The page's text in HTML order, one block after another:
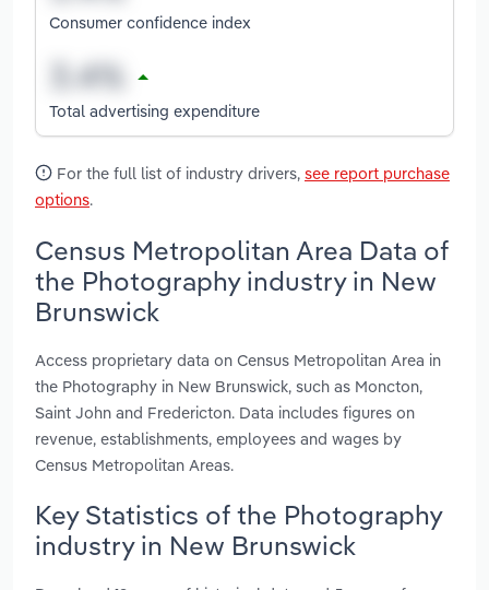
Consumer confidence index
Total advertising expenditure
For the full list of industry drivers, see report purchase
options.
Census Metropolitan Area Data of
the Photography industry in New
Brunswick
Access proprietary data on Census Metropolitan Area in
the Photography in New Brunswick, such as Moncton,
Saint John and Fredericton. Data includes figures on
revenue, establishments, employees and wages by
Census Metropolitan Areas.
Key Statistics of the Photography
industry in New Brunswick